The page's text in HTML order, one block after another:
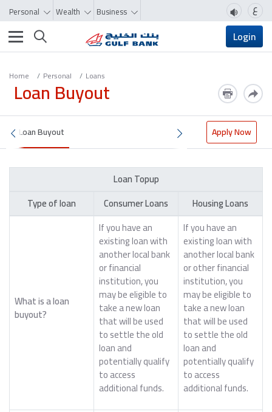
Personal Wealth Business ع
Toggle navigation Login
Home Personal Loans
Loan Buyout
Loan Buyout Apply Now
Loan Topup
Type of loan
Consumer Loans Housing Loans
What is a loan
buyout?
If you have an
existing loan with
another local bank
or financial
institution, you
may be eligible to
take a new loan
that will be used
to settle the old
loan and
potentially qualify
to access
additional funds.
If you have an
existing loan with
another local bank
or other financial
institution, you
may be eligible to
take a new loan
that will be used
to settle the old
loan and
potentially qualify
to access
additional funds.